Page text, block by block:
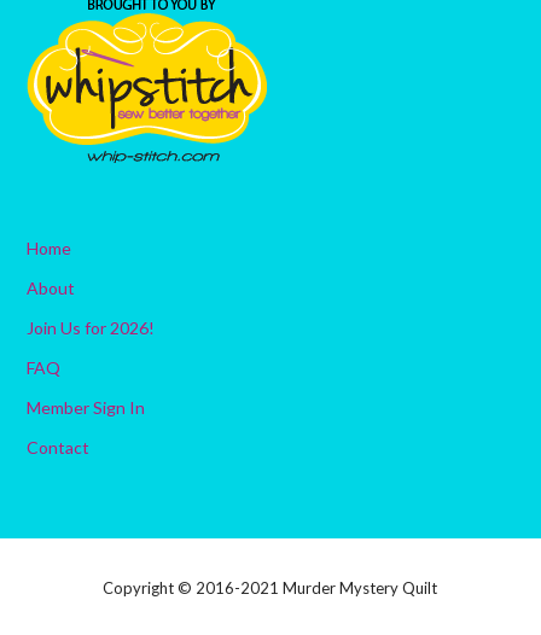
Home
About
Join Us for 2026!
FAQ
Member Sign In
Contact
Copyright © 2016-2021 Murder Mystery Quilt